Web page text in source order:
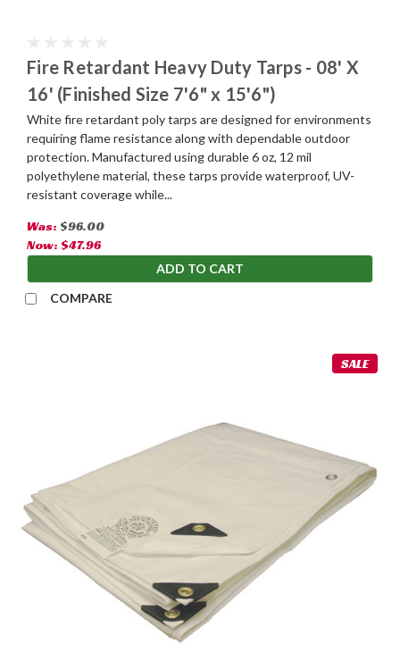
Fire Retardant Heavy Duty Tarps - 08' X
16' (Finished Size 7'6" x 15'6")
White fire retardant poly tarps are designed for environments
requiring flame resistance along with dependable outdoor
protection. Manufactured using durable 6 oz, 12 mil
polyethylene material, these tarps provide waterproof, UV-
resistant coverage while...
Was: $96.00
Now: $47.96
ADD TO CART
COMPARE
SALE